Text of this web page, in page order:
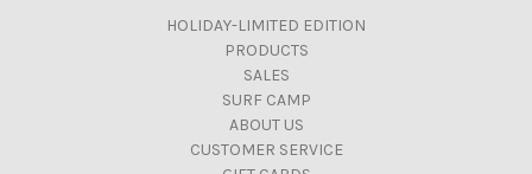
HOLIDAY-LIMITED EDITION
PRODUCTS
SALES
SURF CAMP
ABOUT US
CUSTOMER SERVICE